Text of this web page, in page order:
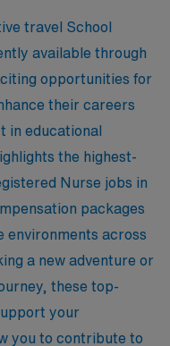
travel School
available through
opportunities for
their careers
in educational
the highest-
Nurse jobs in
packages
environments across
a new adventure or
these top-
your
you to contribute to